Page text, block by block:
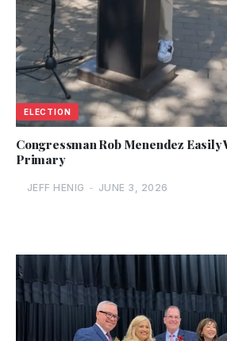
ELECTION
Congressman Rob Menendez
Primary
JEFF HENIG - JUNE 3, 2026